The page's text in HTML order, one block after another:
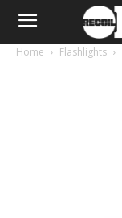
Home Flashlights